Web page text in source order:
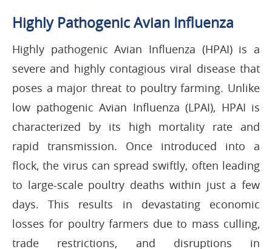
Highly Pathogenic Avian Influenza
Highly pathogenic Avian Influenza (HPAI) is a
severe and highly contagious viral disease that
poses a major threat to poultry farming. Unlike
low pathogenic Avian Influenza (LPAI), HPAI is
characterized by its high mortality rate and
rapid transmission. Once introduced into a
flock, the virus can spread swiftly, often leading
to large-scale poultry deaths within just a few
days. This results in devastating economic
losses for poultry farmers due to mass culling,
trade restrictions, and disruptions in